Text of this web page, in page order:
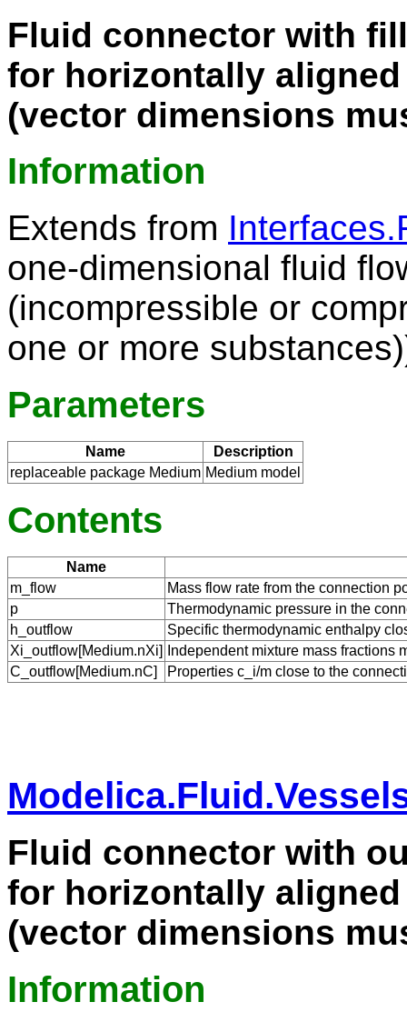
Fluid connector with
for horizontally
(vector dimensions
Information
Extends from
one-dimensional fluid
(incompressible or
one or more
Parameters
Name
Description
replaceable package Medium Medium model
Contents
Name
m_flow
Mass flow rate from the connection
p
Thermodynamic pressure in the
h_outflow
Specific thermodynamic enthalpy
Xi_outflow[Medium.nXi]
Independent mixture mass fractions
C_outflow[Medium.nC]
Properties c_i/m close to the
Fluid connector with
for horizontally
(vector dimensions
Information